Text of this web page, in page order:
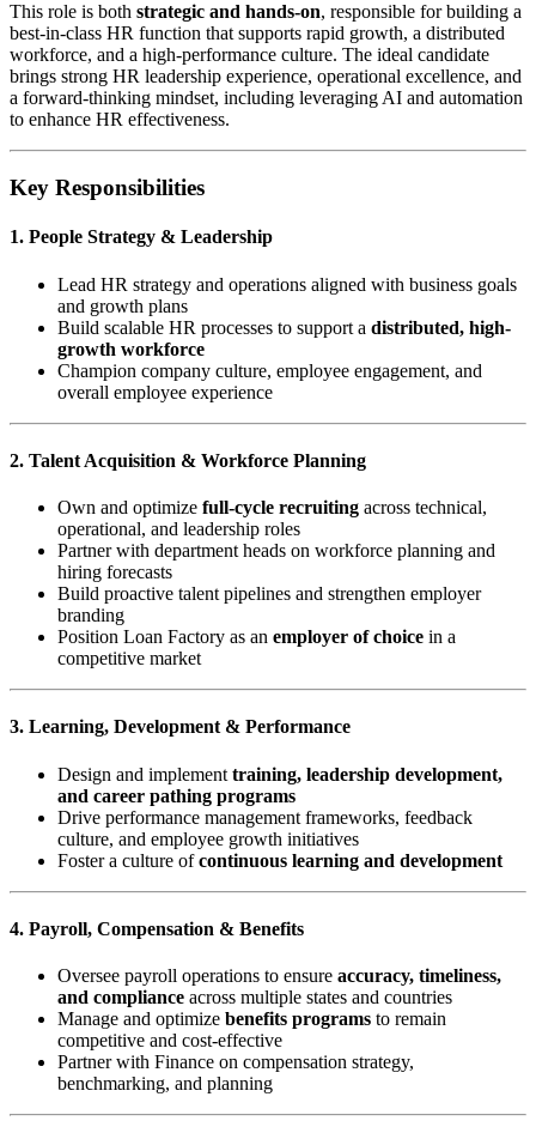
This role is both strategic and hands-on, responsible for building a
best-in-class HR function that supports rapid growth, a distributed
workforce, and a high-performance culture. The ideal candidate
brings strong HR leadership experience, operational excellence, and
a forward-thinking mindset, including leveraging AI and automation
to enhance HR effectiveness.
Key Responsibilities
1. People Strategy & Leadership
Lead HR strategy and operations aligned with business goals
and growth plans
Build scalable HR processes to support a distributed, high-
growth workforce
Champion company culture, employee engagement, and
overall employee experience
2. Talent Acquisition & Workforce Planning
Own and optimize full-cycle recruiting across technical,
operational, and leadership roles
Partner with department heads on workforce planning and
hiring forecasts
Build proactive talent pipelines and strengthen employer
branding
Position Loan Factory as an employer of choice in a
competitive market
3. Learning, Development & Performance
Design and implement training, leadership development,
and career pathing programs
Drive performance management frameworks, feedback
culture, and employee growth initiatives
Foster a culture ofcontinuous learning and development
4. Payroll, Compensation & Benefits
Oversee payroll operations to ensure accuracy, timeliness,
and compliance across multiple states and countries
Manage and optimize benefits programs to remain
competitive and cost-effective
Partner with Finance on compensation strategy,
benchmarking, and planning